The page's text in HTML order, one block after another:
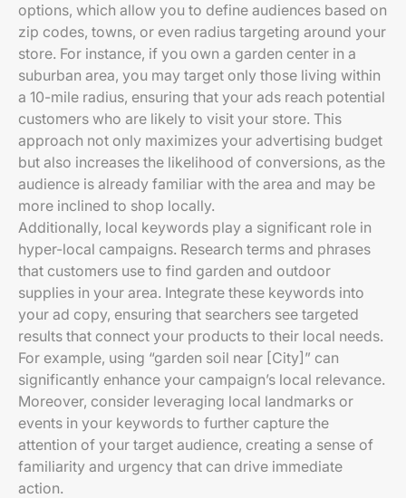
options, which allow you to define audiences based on
zip codes, towns, or even radius targeting around your
store. For instance, if you own a garden center in a
suburban area, you may target only those living within
a 10-mile radius, ensuring that your ads reach potential
customers who are likely to visit your store. This
approach not only maximizes your advertising budget
but also increases the likelihood of conversions, as the
audience is already familiar with the area and may be
more inclined to shop locally.
Additionally, local keywords play a significant role in
hyper-local campaigns. Research terms and phrases
that customers use to find garden and outdoor
supplies in your area. Integrate these keywords into
your ad copy, ensuring that searchers see targeted
results that connect your products to their local needs.
For example, using “garden soil near [City]” can
significantly enhance your campaign’s local relevance.
Moreover, consider leveraging local landmarks or
events in your keywords to further capture the
attention of your target audience, creating a sense of
familiarity and urgency that can drive immediate
action.